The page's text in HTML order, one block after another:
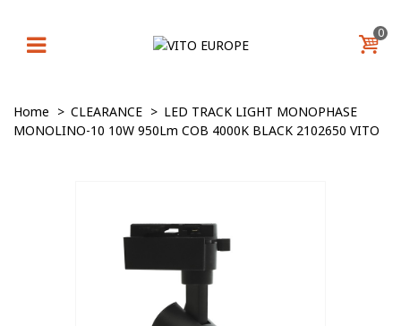
0
Home > CLEARANCE > LED TRACK LIGHT MONOPHASE
MONOLINO-10 10W 950Lm COB 4000K BLACK 2102650 VITO